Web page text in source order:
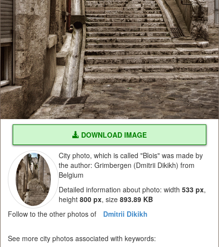
DOWNLOAD IMAGE
City photo, which is called "Blois" was made by
the author: Grimbergen (Dmitrii Dikikh) from
Belgium
Detailed information about photo: width 533 px,
height 800 px, size 893.89 KB
Follow to the other photos of
Dmitrii Dikikh
See more city photos associated with keywords: